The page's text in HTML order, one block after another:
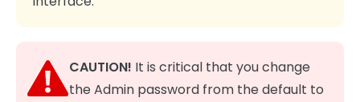
CAUTION! It is critical that you change
the Admin password from the default to